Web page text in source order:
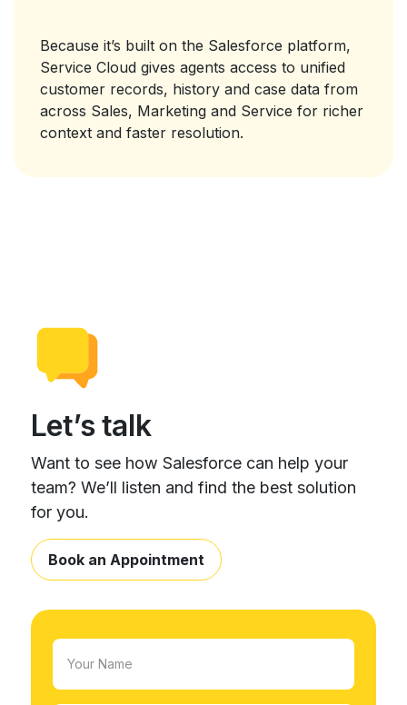
Because it’s built on the Salesforce platform,
Service Cloud gives agents access to unified
customer records, history and case data from
across Sales, Marketing and Service for richer
context and faster resolution.
Let’s talk
Want to see how Salesforce can help your
team? We’ll listen and find the best solution
for you.
Book an Appointment